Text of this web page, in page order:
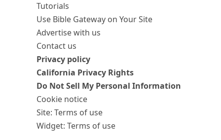
Tutorials
Use Bible Gateway on Your Site
Advertise with us
Contact us
Privacy policy
California Privacy Rights
Do Not Sell My Personal Information
Cookie notice
Site: Terms of use
Widget: Terms of use